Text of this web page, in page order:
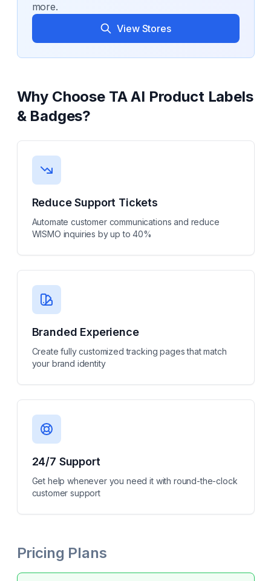
more.
View Stores
Why Choose TA AI Product Labels
& Badges?
Reduce Support Tickets
Automate customer communications and reduce
WISMO inquiries by up to 40%
Branded Experience
Create fully customized tracking pages that match
your brand identity
24/7 Support
Get help whenever you need it with round-the-clock
customer support
Pricing Plans